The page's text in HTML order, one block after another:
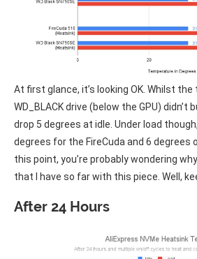
At first glance, it’s looking OK. Whilst
WD_BLACK drive (below the GPU) didn’t
drop 5 degrees at idle. Under load
degrees for the FireCuda and 6 degrees
this point, you’re probably wondering
that I have so far with this piece. Well,
After 24 Hours